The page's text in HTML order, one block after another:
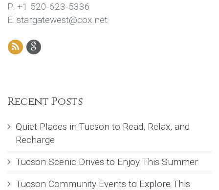
P: +1 520-623-5336
E: stargatewest@cox.net
Recent Posts
Quiet Places in Tucson to Read, Relax, and
Recharge
Tucson Scenic Drives to Enjoy This Summer
Tucson Community Events to Explore This